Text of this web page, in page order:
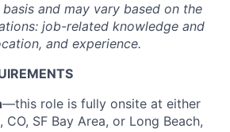
and may vary based on the
job-related knowledge and
and experience.
—this role is fully onsite at either
CO, SF Bay Area, or Long Beach,